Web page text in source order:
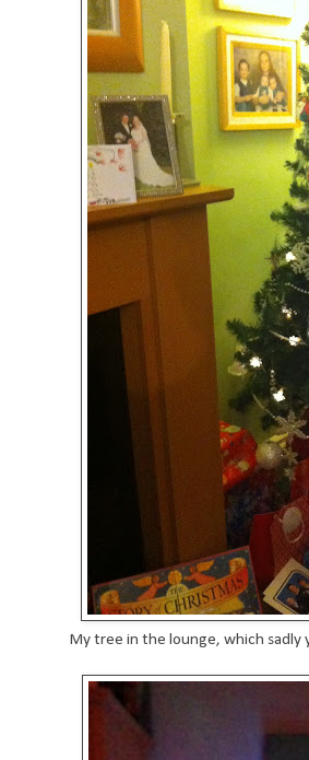
My tree in the lounge, which sadly